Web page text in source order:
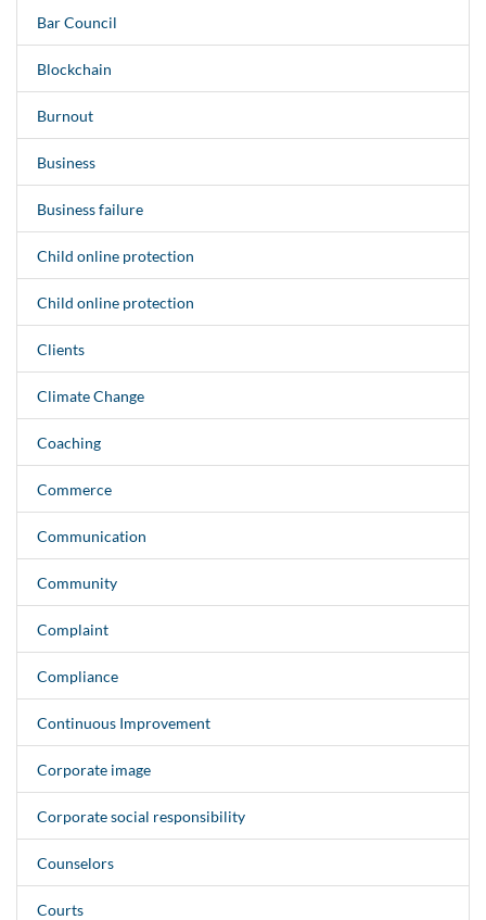
Bar Council
Blockchain
Burnout
Business
Business failure
Child online protection
Child online protection
Clients
Climate Change
Coaching
Commerce
Communication
Community
Complaint
Compliance
Continuous Improvement
Corporate image
Corporate social responsibility
Counselors
Courts